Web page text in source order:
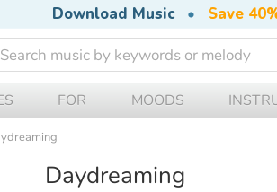
Download Music • Save
FOR MOODS
Daydreaming